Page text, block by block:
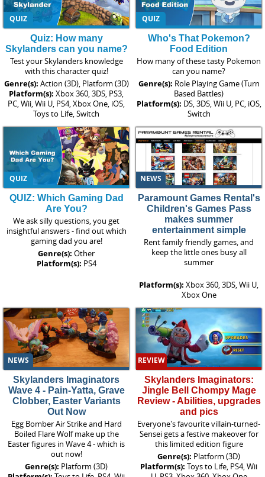
QUIZ
Quiz: How many
Skylanders can you name?
Test your Skylanders knowledge
with this character quiz!
Genre(s): Action (3D), Platform (3D)
Platform(s): Xbox 360, 3DS, PS3,
PC, Wii, Wii U, PS4, Xbox One, iOS,
Toys to Life, Switch
QUIZ
Who's That Pokemon?
Food Edition
How many of these tasty Pokemon
can you name?
Genre(s): Role Playing Game (Turn
Based Battles)
Platform(s): DS, 3DS, Wii U, PC, iOS,
Switch
QUIZ
QUIZ: Which Gaming Dad
Are You?
We ask silly questions, you get
insightful answers - find out which
gaming dad you are!
Genre(s): Other
Platform(s): PS4
NEWS
Paramount Games Rental's
Children's Games Pass
makes summer
entertainment simple
Rent family friendly games, and
keep the little ones busy all
summer
Platform(s): Xbox 360, 3DS, Wii U,
Xbox One
NEWS
Skylanders Imaginators
Wave 4 - Pain-Yatta, Grave
Clobber, Easter Variants
Out Now
Egg Bomber Air Strike and Hard
Boiled Flare Wolf make up the
Easter figures in Wave 4 - which is
out now!
Genre(s): Platform (3D)
REVIEW
Skylanders Imaginators:
Jingle Bell Chompy Mage
Review - Abilities, upgrades
and pics
Everyone's favourite villain-turned-
Sensei gets a festive makeover for
this limited edition figure
Genre(s): Platform (3D)
Platform(s): Toys to Life, PS4, Wii